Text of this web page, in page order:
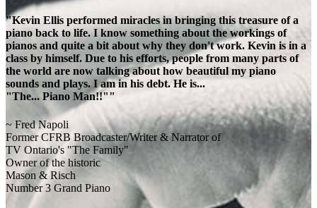
"Kevin Ellis performed miracles in bringing this treasure of a
piano back to life. I know something about the workings of
pianos and quite a bit about why they don't work. Kevin is in a
class by himself. Due to his efforts, people from many parts of
the world are now talking about how beautiful my piano
sounds and plays. I am in his debt. He is...
"The... Piano Man!!""
~ Fred Napoli
Former CFRB Broadcaster/Writer & Narrator of
TV Ontario's "The Family"
Owner of the historic
Mason & Risch
Number 3 Grand Piano